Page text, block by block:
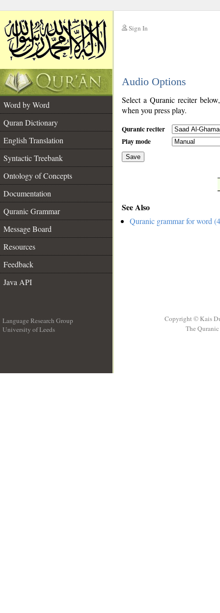
Sign In
Audio Options
Word by Word
Quran Dictionary
English Translation
Syntactic Treebank
Ontology of Concepts
Documentation
Quranic Grammar
Message Board
Resources
Feedback
Java API
Select a Quranic reciter
when you press play.
Quranic reciter
Play mode
Save
See Also
Quranic grammar for word
Language Research Group
University of Leeds
Copyright © Kais
The